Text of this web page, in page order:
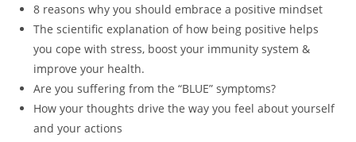
8 reasons why you should embrace a positive mindset
The scientific explanation of how being positive helps
you cope with stress, boost your immunity system &
improve your health.
Are you suffering from the “BLUE” symptoms?
How your thoughts drive the way you feel about yourself
and your actions